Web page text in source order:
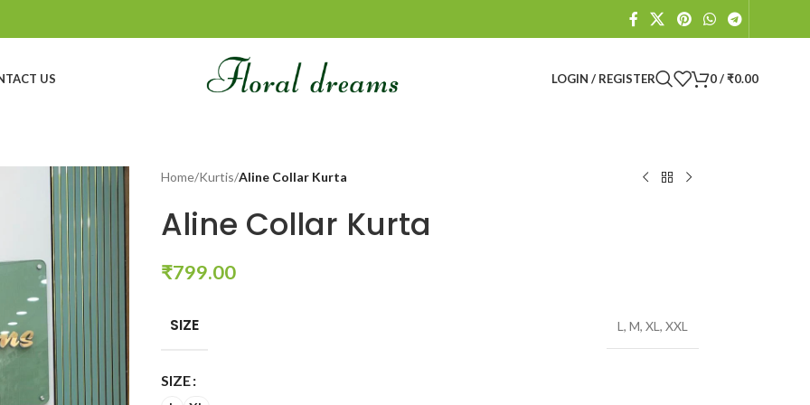
US LOGIN / REGISTER 0/ ₹0.00
Home/Kurtis/Aline Collar Kurta
Aline Collar Kurta
₹799.00
SIZE L , M, XL , XXL
SIZE